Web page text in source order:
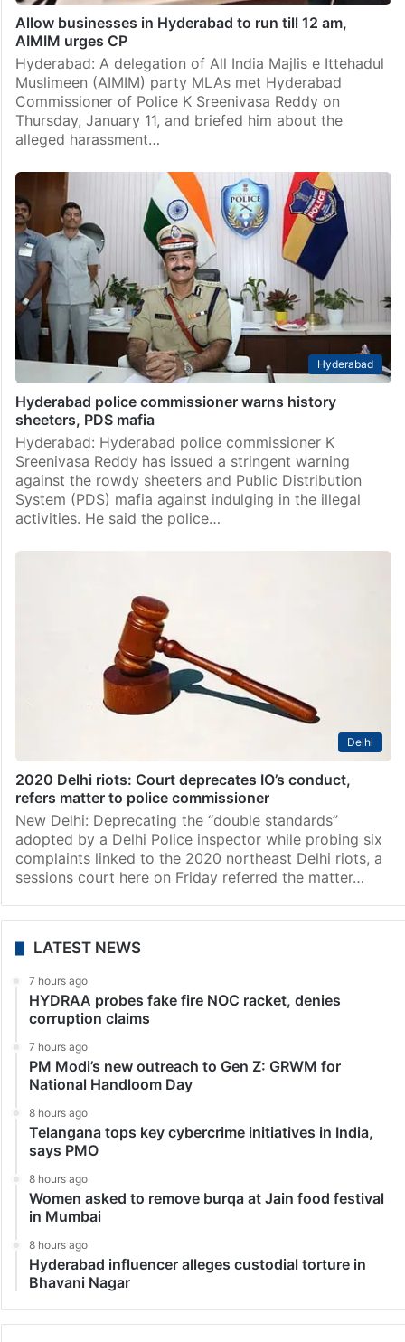
Allow businesses in Hyderabad to run till 12 am,
AIMIM urges CP
Hyderabad: A delegation of All India Majlis e Ittehadul
Muslimeen (AIMIM) party MLAs met Hyderabad
Commissioner of Police K Sreenivasa Reddy on
Thursday, January 11, and briefed him about the
alleged harassment…
Hyderabad
Hyderabad police commissioner warns history
sheeters, PDS mafia
Hyderabad: Hyderabad police commissioner K
Sreenivasa Reddy has issued a stringent warning
against the rowdy sheeters and Public Distribution
System (PDS) mafia against indulging in the illegal
activities. He said the police…
Delhi
2020 Delhi riots: Court deprecates IO’s conduct,
refers matter to police commissioner
New Delhi: Deprecating the “double standards”
adopted by a Delhi Police inspector while probing six
complaints linked to the 2020 northeast Delhi riots, a
sessions court here on Friday referred the matter…
LATEST NEWS
7 hours ago
HYDRAA probes fake fire NOC racket, denies
corruption claims
7 hours ago
PM Modi’s new outreach to Gen Z: GRWM for
National Handloom Day
8 hours ago
Telangana tops key cybercrime initiatives in India,
says PMO
8 hours ago
Women asked to remove burqa at Jain food festival
in Mumbai
8 hours ago
Hyderabad influencer alleges custodial torture in
Bhavani Nagar